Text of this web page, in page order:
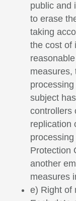
public and
to erase
taking
the cost of
measures,
subject
controllers
replication
Protection
another
measures
e) Right of